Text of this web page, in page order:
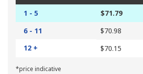
1 - 5
$71.79
6 - 11
$70.98
12 +
$70.15
*price indicative